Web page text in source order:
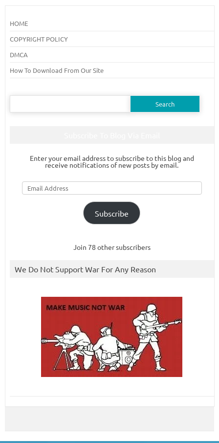
HOME
COPYRIGHT POLICY
DMCA
How To Download From Our Site
Search
Enter your email address to subscribe to this blog and
receive notifications of new posts by email.
Email
Address
Subscribe
Join 78 other subscribers
We Do Not Support War For Any Reason